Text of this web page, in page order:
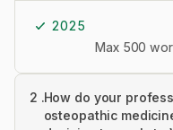
2025
Max 500
2 .How do your
osteopathic